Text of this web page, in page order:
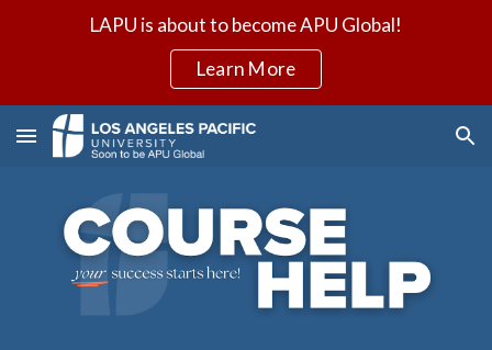
LAPU is about to become APU Global!
Learn More